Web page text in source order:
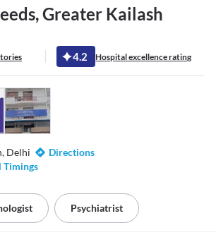
Greater Kailash
4.2 Hospital excellence rating
Delhi
Directions
Timings
Psychiatrist